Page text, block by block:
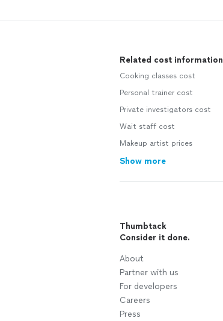
Related cost information
Cooking classes cost
Personal trainer cost
Private investigators cost
Wait staff cost
Makeup artist prices
Show more
Thumbtack
Consider it done.
About
Partner with us
For developers
Careers
Press